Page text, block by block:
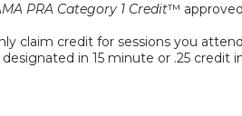
PRA Category 1 Credit™
claim credit for sessions you
in 15 minute or .25 credit